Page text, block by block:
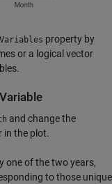
property by
or a logical vector
and change the
in the plot.
one of the two years,
to those unique